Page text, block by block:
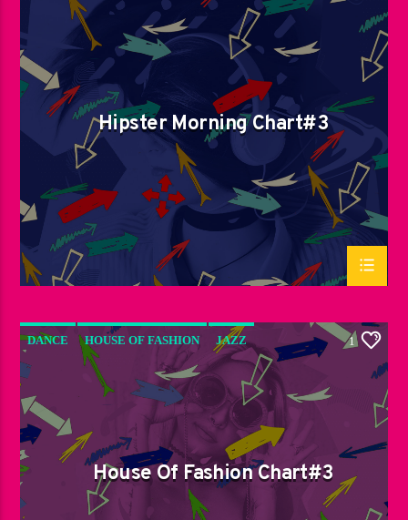
LOVE MUSIC SPRING CHART
Hipster Morning Chart#3
DANCE HOUSE OF FASHION JAZZ
LOVE MUSIC SPRING CHART
1
House Of Fashion Chart#3